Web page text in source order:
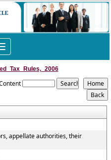
Toggle
navigation
appellate authorities, their